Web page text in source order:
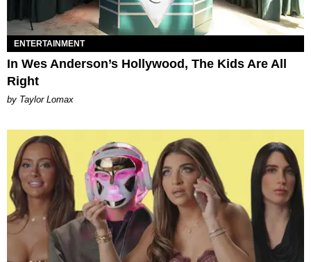
ENTERTAINMENT
In Wes Anderson’s Hollywood, The Kids Are All
Right
by Taylor Lomax